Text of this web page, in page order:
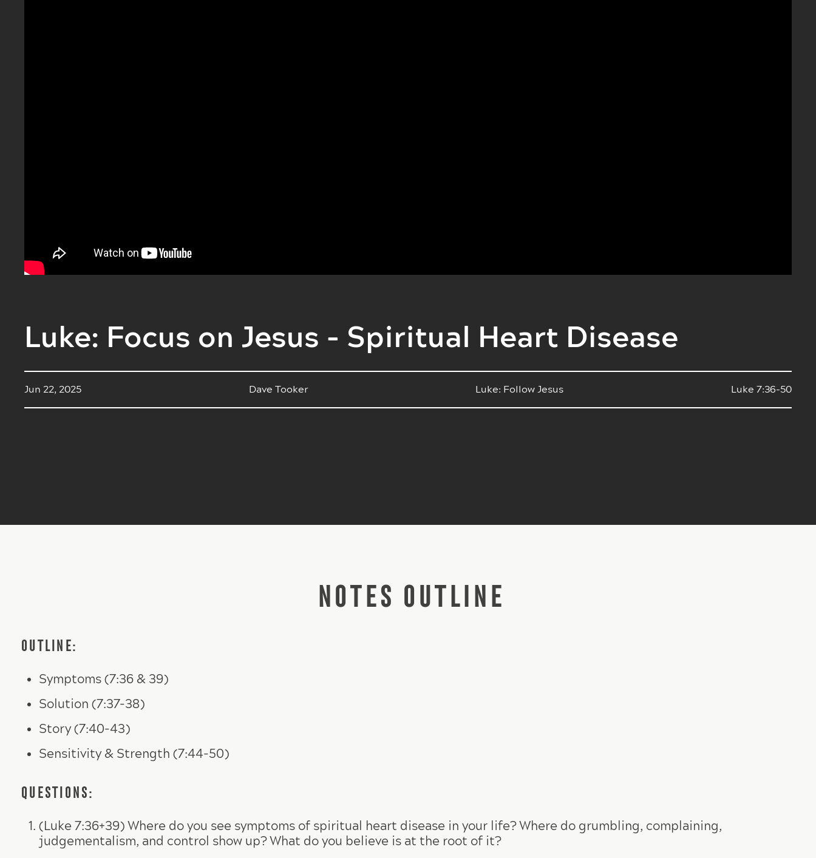
Luke: Focus on Jesus - Spiritual Heart Disease
Jun 22, 2025 Dave Tooker Luke: Follow Jesus Luke 7:36-50
NOTES OUTLINE
OUTLINE:
Symptoms (7:36 & 39)
Solution (7:37-38)
Story (7:40-43)
Sensitivity & Strength (7:44-50)
QUESTIONS:
(Luke 7:36+39) Where do you see symptoms of spiritual heart disease in your life? Where do grumbling, complaining,
judgementalism, and control show up? What do you believe is at the root of it?